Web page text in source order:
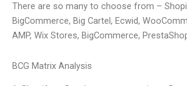
There are so many to choose from –
BigCommerce, Big Cartel, Ecwid,
AMP, Wix Stores, BigCommerce,
BCG Matrix Analysis